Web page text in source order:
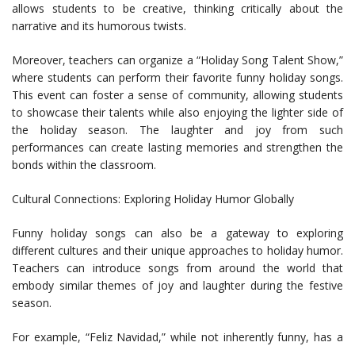
allows students to be creative, thinking critically about the
narrative and its humorous twists.
Moreover, teachers can organize a “Holiday Song Talent Show,”
where students can perform their favorite funny holiday songs.
This event can foster a sense of community, allowing students
to showcase their talents while also enjoying the lighter side of
the holiday season. The laughter and joy from such
performances can create lasting memories and strengthen the
bonds within the classroom.
Cultural Connections: Exploring Holiday Humor Globally
Funny holiday songs can also be a gateway to exploring
different cultures and their unique approaches to holiday humor.
Teachers can introduce songs from around the world that
embody similar themes of joy and laughter during the festive
season.
For example, “Feliz Navidad,” while not inherently funny, has a